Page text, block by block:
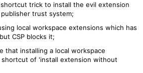
trick to install the evil extension
trust system;
local workspace extensions which has
CSP blocks it;
that installing a local workspace
of 'install extension without